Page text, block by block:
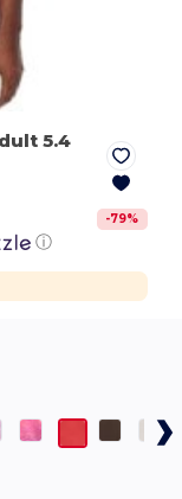
5.4
-79%
ⓘ